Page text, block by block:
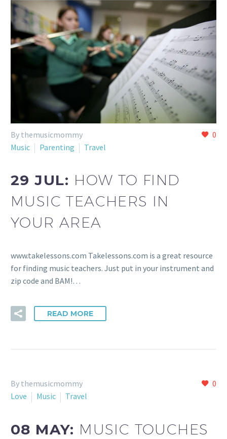
0
By themusicmommy
Music
Parenting Travel
29 JUL: HOW TO FIND
MUSIC TEACHERS IN
YOUR AREA
www.takelessons.com Takelessons.com is a great resource
for finding music teachers. Just put in your instrument and
zip code and BAM!…
READ MORE
0
By themusicmommy
Love
Music Travel
08 MAY: MUSIC TOUCHES